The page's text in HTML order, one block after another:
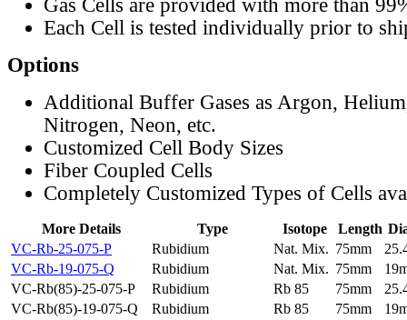
Gas Cells are provided with more than
Each Cell is tested individually prior to
Options
Additional Buffer Gases as Argon,
Nitrogen, Neon, etc.
Customized Cell Body Sizes
Fiber Coupled Cells
Completely Customized Types of Cells
More Details Type Isotope Length
VC-Rb-25-075-P
Rubidium Nat. Mix. 75mm
VC-Rb-19-075-Q
Rubidium Nat. Mix. 75mm
VC-Rb(85)-25-075-P
Rubidium Rb 85 75mm
VC-Rb(85)-19-075-Q
Rubidium Rb 85 75mm